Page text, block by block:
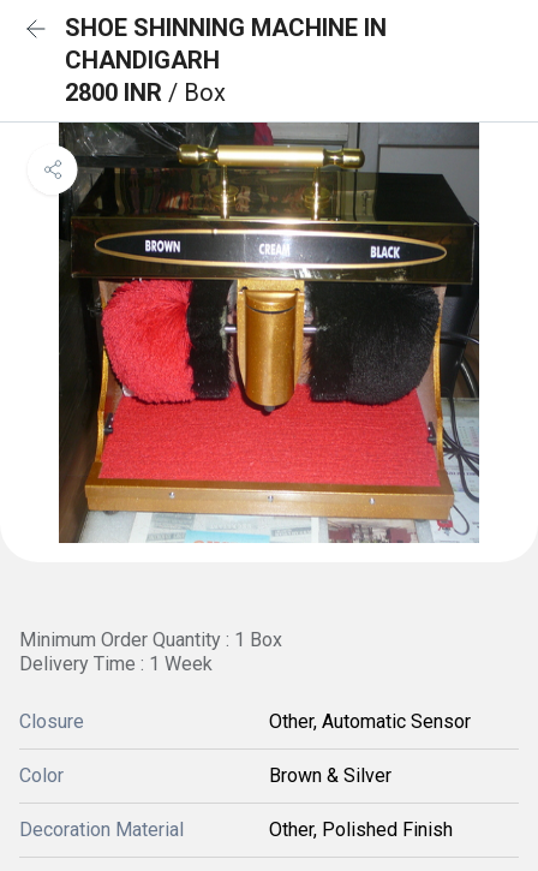
SHOE SHINNING MACHINE IN
CHANDIGARH
2800 INR / Box
Minimum Order Quantity : 1 Box
Delivery Time : 1 Week
Closure Other, Automatic Sensor
Color Brown & Silver
Decoration Material Other, Polished Finish